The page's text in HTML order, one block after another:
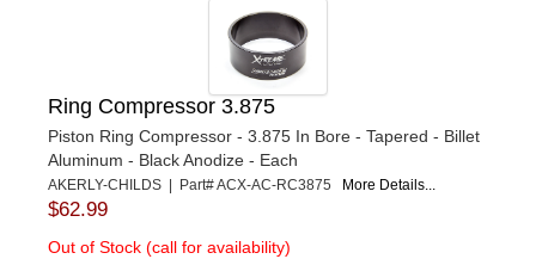
Ring Compressor 3.875
Piston Ring Compressor - 3.875 In Bore - Tapered - Billet
Aluminum - Black Anodize - Each
AKERLY-CHILDS | Part# ACX-AC-RC3875 More Details...
$62.99
Out of Stock (call for availability)